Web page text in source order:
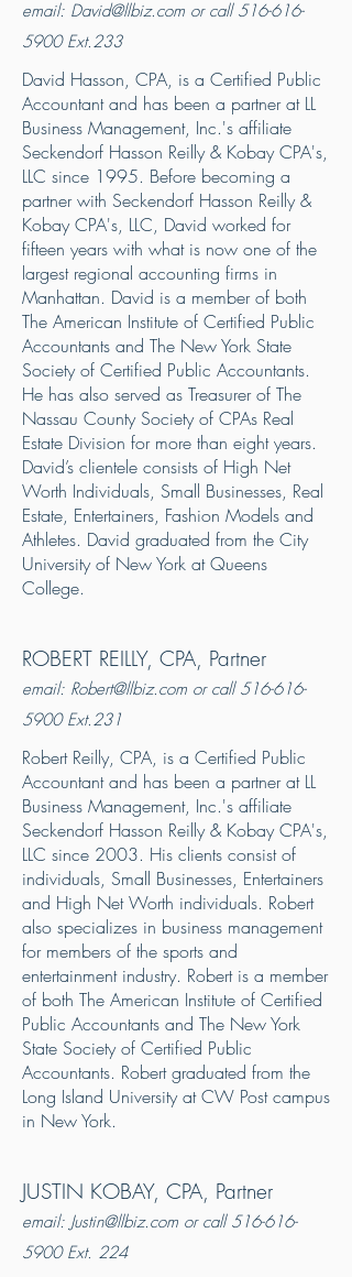
email: David@llbiz.com or call 516-616-
5900Ext.233
David Hasson, CPA, is a Certified Public
Accountant and has been a partner at LL
Business Management, Inc.'s affiliate
Seckendorf Hasson Reilly & Kobay CPA's,
LLC since 1995. Before becoming a
partner with Seckendorf Hasson Reilly &
Kobay CPA's, LLC, David worked for
fifteen years with what is now one of the
largest regional accounting firms in
Manhattan. David is a member of both
The American Institute of Certified Public
Accountants and The New York State
Society of Certified Public Accountants.
He has also served as Treasurer of The
Nassau County Society of CPAs Real
Estate Division for more than eight years.
David’s clientele consists of High Net
Worth Individuals, Small Businesses, Real
Estate, Entertainers, Fashion Models and
Athletes. David graduated from the City
University of New York at Queens
College.
ROBERT REILLY, CPA, Partner
email: Robert@llbiz.com or call 516-616-
5900Ext.231
Robert Reilly, CPA, is a Certified Public
Accountant and has been a partner at LL
Business Management, Inc.'s affiliate
Seckendorf Hasson Reilly & Kobay CPA's,
LLC since 2003. His clients consist of
individuals, Small Businesses, Entertainers
and High Net Worth individuals. Robert
also specializes in business management
for members of the sports and
entertainment industry. Robert is a member
of both The American Institute of Certified
Public Accountants and The New York
State Society of Certified Public
Accountants. Robert graduated from the
Long Island University at CW Post campus
in New York.
JUSTIN KOBAY, CPA, Partner
email: Justin@llbiz.com or call 516-616-
5900Ext. 224